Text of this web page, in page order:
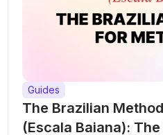
Guides
The Brazilian
(Escala Baiana):